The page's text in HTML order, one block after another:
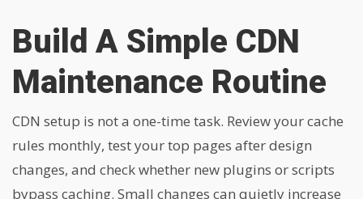
Build A Simple CDN
Maintenance Routine
CDN setup is not a one-time task. Review your cache
rules monthly, test your top pages after design
changes, and check whether new plugins or scripts
bypass caching. Small changes can quietly increase